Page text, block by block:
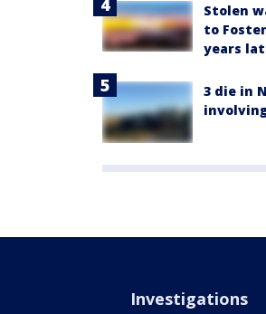
Stolen
to
years
3 die in
involving
Investigations